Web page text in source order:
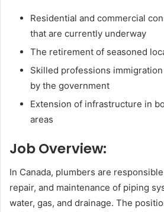
Residential and commercial
that are currently underway
The retirement of seasoned
Skilled professions
by the government
Extension of infrastructure in
areas
Job Overview:
In Canada, plumbers are
repair, and maintenance of piping
water, gas, and drainage. The